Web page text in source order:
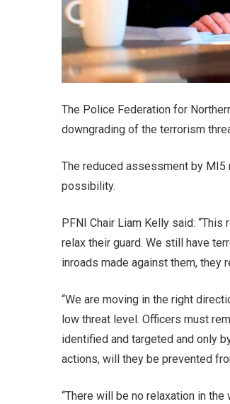
The Police Federation for
downgrading of the terrorism
The reduced assessment by
possibility.
PFNI Chair Liam Kelly said:
relax their guard. We still have
inroads made against them, they
“We are moving in the right
low threat level. Officers must
identified and targeted and only
actions, will they be prevented
“There will be no relaxation in